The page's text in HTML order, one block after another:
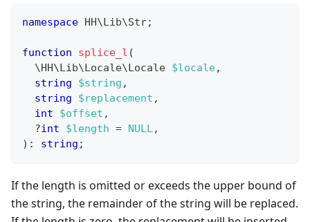
namespace HH\Lib\Str;
function splice_l (
\HH\Lib\Locale\Locale $locale,
string
$string ,
string
$replacement ,
int
$offset ,
?int $length = NULL,
) : string ;
If the length is omitted or exceeds the upper bound of
the string, the remainder of the string will be replaced.